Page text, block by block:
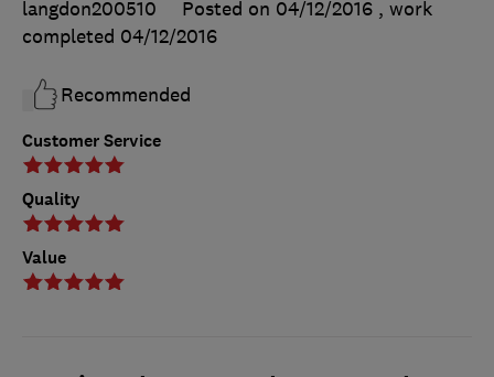
Customer Service
Quality
Value
langdon200510
Posted on 04/12/2016 , work
completed 04/12/2016
Recommended